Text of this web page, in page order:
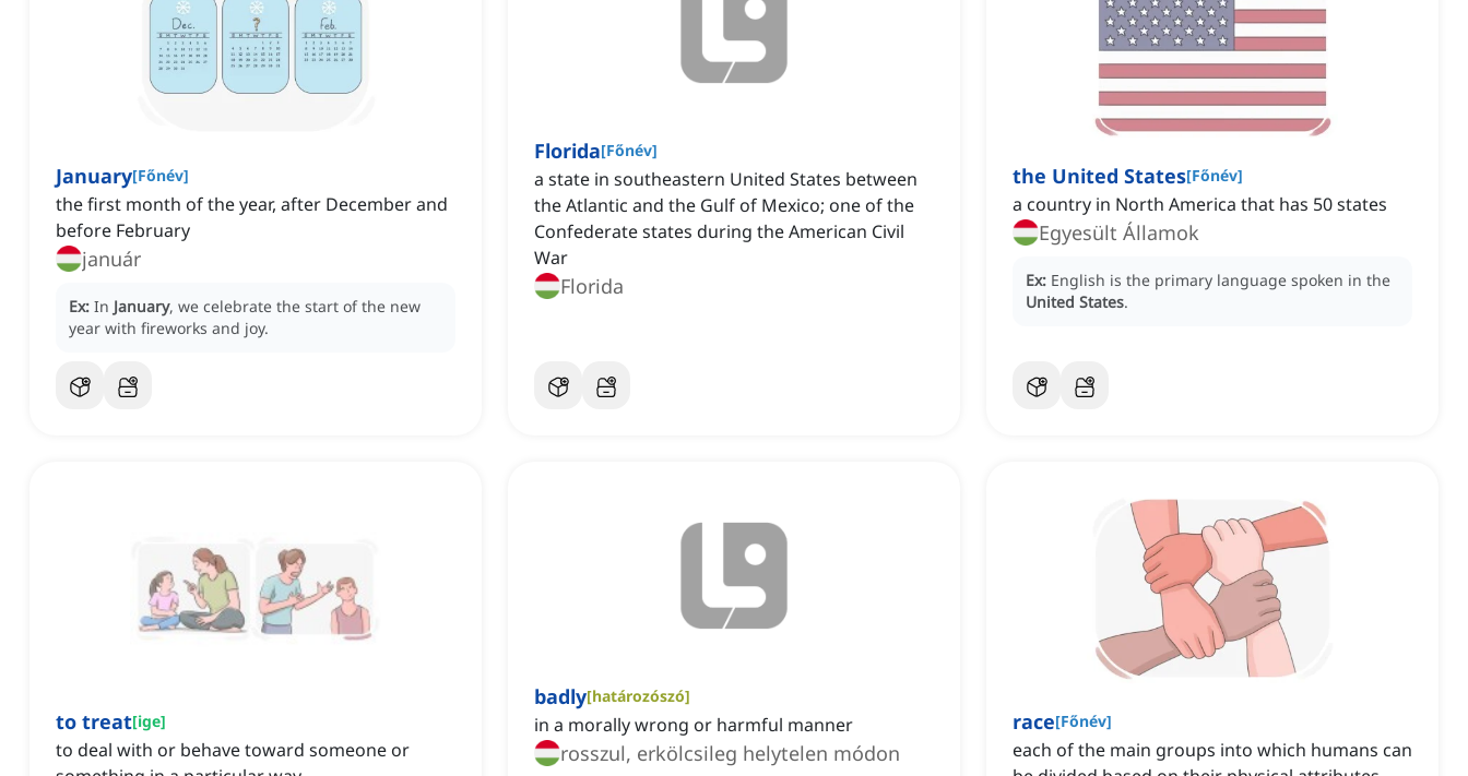
January[Főnév]
the first month of the year, after December and
before February
január
Ex: In January, we celebrate the start of the new
year with fireworks and joy.
Florida[Főnév]
a state in southeastern United States between
the Atlantic and the Gulf of Mexico; one of the
Confederate states during the American Civil
War
Florida
the United States[Főnév]
a country in North America that has 50 states
Egyesült Államok
Ex: English is the primary language spoken in the
United States.
to treat[ige]
to deal with or behave toward someone or
badly[határozószó]
in a morally wrong or harmful manner
rosszul, erkölcsileg helytelen módon
race[Főnév]
each of the main groups into which humans can